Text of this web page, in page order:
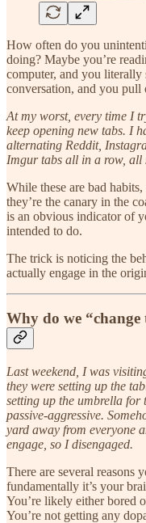
How often do you
doing? Maybe you’re
computer, and you literally
conversation, and you
At my worst, every time I
keep opening new tabs. I
alternating Reddit,
Imgur tabs all in a row, all
While these are bad
they’re the canary in the
is an obvious indicator of
intended to do.
The trick is noticing the
actually engage in the
Why do we “change
Last weekend, I was
they were setting up the
setting up the umbrella for
passive-aggressive.
yard away from everyone
engage, so I disengaged.
There are several reasons
fundamentally it’s your
You’re likely either bored
You’re not getting any